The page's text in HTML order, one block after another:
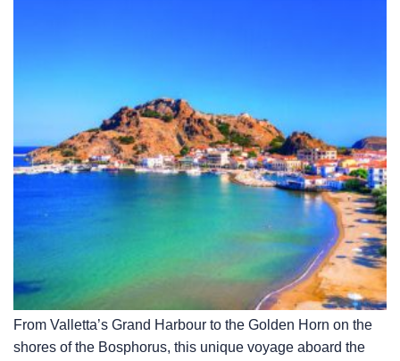
From Valletta’s Grand Harbour to the Golden Horn on the
shores of the Bosphorus, this unique voyage aboard the